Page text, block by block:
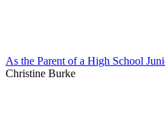
As the Parent of a High School
Christine Burke